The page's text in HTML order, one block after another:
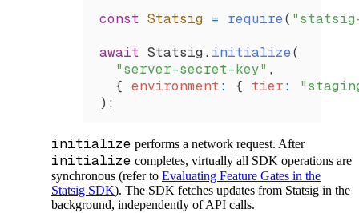
const Statsig = require(
await Statsig . initialize(
  "server-secret-key"
,
  {
environment: { tier:
);
initialize performs a network request. After
initialize completes, virtually all SDK operations are
synchronous (refer to Evaluating Feature Gates in the
Statsig SDK). The SDK fetches updates from Statsig in the
background, independently of API calls.